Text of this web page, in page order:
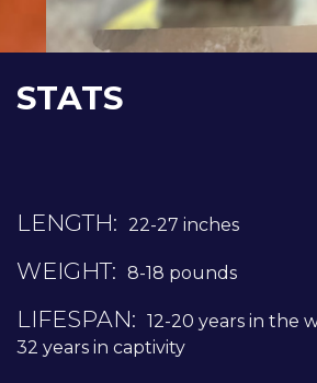
STATS
LENGTH: 22-27 inches
WEIGHT: 8-18 pounds
LIFESPAN: 12-20 years in the
32 years in captivity